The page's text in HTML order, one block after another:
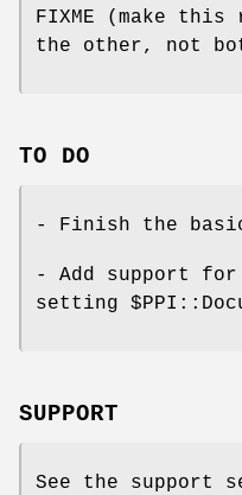
FIXME (make
the other, not
TO DO
- Finish the
- Add support for
setting
SUPPORT
See the support